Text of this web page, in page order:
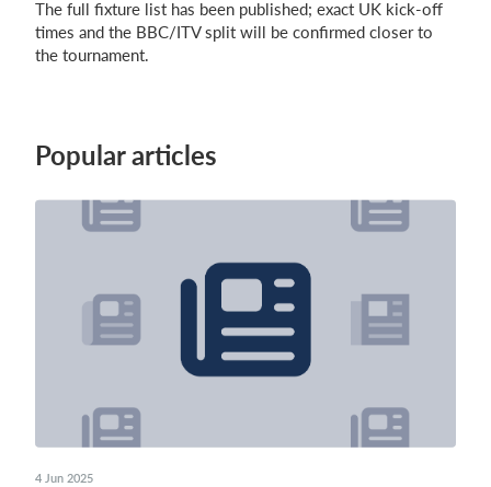
The full fixture list has been published; exact UK kick-off
times and the BBC/ITV split will be confirmed closer to
the tournament.
Popular articles
4 Jun 2025